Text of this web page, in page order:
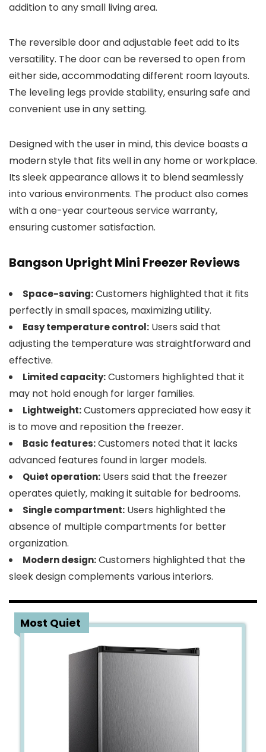
addition to any small living area.
The reversible door and adjustable feet add to its
versatility. The door can be reversed to open from
either side, accommodating different room layouts.
The leveling legs provide stability, ensuring safe and
convenient use in any setting.
Designed with the user in mind, this device boasts a
modern style that fits well in any home or workplace.
Its sleek appearance allows it to blend seamlessly
into various environments. The product also comes
with a one-year courteous service warranty,
ensuring customer satisfaction.
Bangson Upright Mini Freezer Reviews
Space-saving:Customers highlighted that it fits
perfectly in small spaces, maximizing utility.
Easy temperature control: Users said that
adjusting the temperature was straightforward and
effective.
Limited capacity:Customers highlighted that it
may not hold enough for larger families.
Lightweight:Customers appreciated how easy it
is to move and reposition the freezer.
Basic features:Customers noted that it lacks
advanced features found in larger models.
Quiet operation: Users said that the freezer
operates quietly, making it suitable for bedrooms.
Single compartment: Users highlighted the
absence of multiple compartments for better
organization.
Modern design:Customers highlighted that the
sleek design complements various interiors.
Most Quiet